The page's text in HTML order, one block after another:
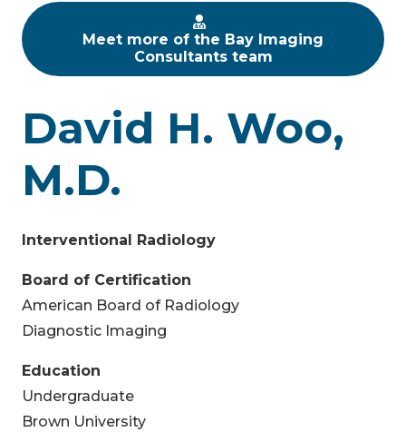
Meet more of the Bay Imaging
Consultants team
David H. Woo,
M.D.
Interventional Radiology
Board of Certification
American Board of Radiology
Diagnostic Imaging
Education
Undergraduate
Brown University